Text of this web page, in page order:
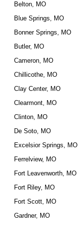
Belton, MO
Blue Springs, MO
Bonner Springs, MO
Butler, MO
Cameron, MO
Chillicothe, MO
Clay Center, MO
Clearmont, MO
Clinton, MO
De Soto, MO
Excelsior Springs, MO
Ferrelview, MO
Fort Leavenworth, MO
Fort Riley, MO
Fort Scott, MO
Gardner, MO